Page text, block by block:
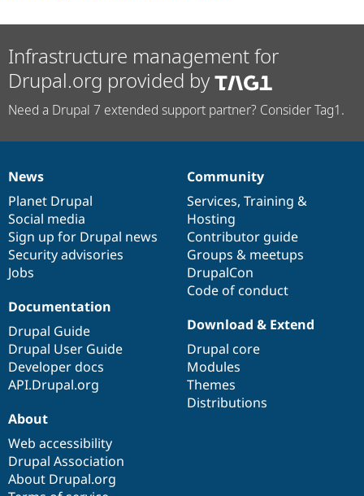
Infrastructure management for
Drupal.org provided by
Need a Drupal 7 extended support partner? Consider Tag1.
News
items
News
Planet Drupal
Social media
Sign up for Drupal news
Security advisories
Jobs
Our
community
Community
Services, Training &
Hosting
Contributor guide
Groups & meetups
DrupalCon
Code of conduct
Documentation
Documentation
Drupal Guide
Drupal User Guide
Developer docs
API.Drupal.org
Drupal
code
base
Download & Extend
Drupal core
Modules
Themes
Distributions
Governance
of
community
About
Web accessibility
Drupal Association
About Drupal.org